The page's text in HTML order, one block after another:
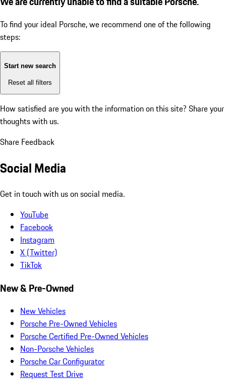
To find your ideal Porsche, we recommend one of the following
steps:
Start new search
Reset all filters
How satisfied are you with the information on this site? Share your
thoughts with us.
Share Feedback
Social Media
Get in touch with us on social media.
YouTube
Facebook
Instagram
X (Twitter)
TikTok
New & Pre-Owned
New Vehicles
Porsche Pre-Owned Vehicles
Porsche Certified Pre-Owned Vehicles
Non-Porsche Vehicles
Porsche Car Configurator
Request Test Drive